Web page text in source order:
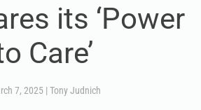
its ‘Power
Care’
7, 2025| Tony Judnich